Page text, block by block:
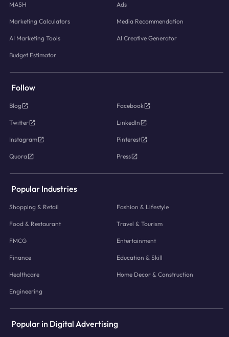
MASH Ads
Marketing Calculators Media Recommendation
AI Marketing Tools AI Creative Generator
Budget Estimator
Follow
Blog Facebook
Twitter LinkedIn
Instagram Pinterest
Quora Press
Popular Industries
Shopping & Retail Fashion & Lifestyle
Food & Restaurant Travel & Tourism
FMCG Entertainment
Finance Education & Skill
Healthcare Home Decor & Construction
Engineering
Popular in Digital Advertising